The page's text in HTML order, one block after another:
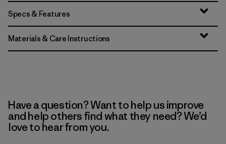
Specs & Features
Materials & Care Instructions
Have a question? Want to help us improve
and help others find what they need? We’d
love to hear from you.